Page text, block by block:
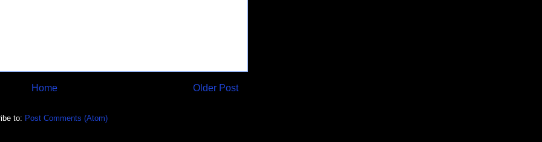
Older Post
Home
to: Post Comments (Atom)